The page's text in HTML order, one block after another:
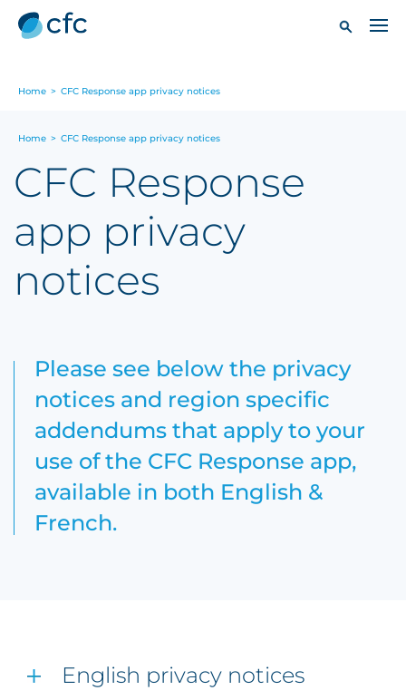
Home > CFC Response app privacy notices
Home > CFC Response app privacy notices
CFC Response
app privacy
notices
Please see below the privacy
notices and region specific
addendums that apply to your
use of the CFC Response app,
available in both English &
French.
English privacy notices